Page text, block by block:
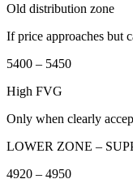
Old distribution zone
If price approaches but
5400 – 5450
High FVG
Only when clearly
LOWER ZONE –
4920 – 4950